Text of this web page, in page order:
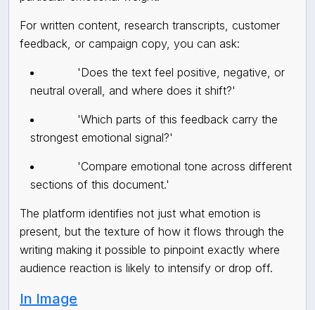
For written content, research transcripts, customer
feedback, or campaign copy, you can ask:
'Does the text feel positive, negative, or
neutral overall, and where does it shift?'
'Which parts of this feedback carry the
strongest emotional signal?'
'Compare emotional tone across different
sections of this document.'
The platform identifies not just what emotion is
present, but the texture of how it flows through the
writing making it possible to pinpoint exactly where
audience reaction is likely to intensify or drop off.
In Image